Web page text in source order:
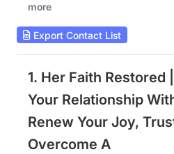
more
Export Contact List
1. Her Faith Restored
Your Relationship
Renew Your Joy,
Overcome A